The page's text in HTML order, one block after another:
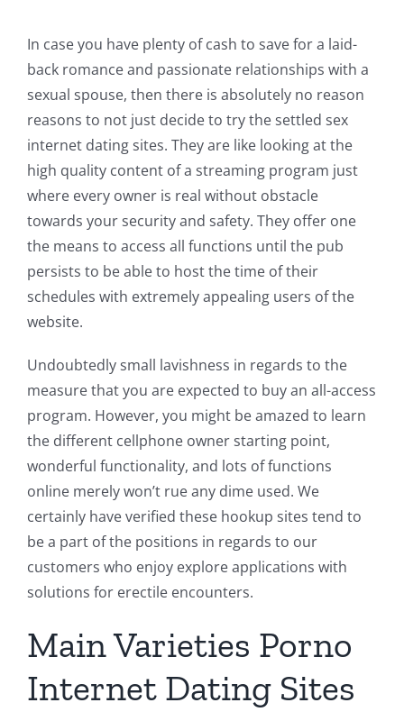
In case you have plenty of cash to save for a laid-
back romance and passionate relationships with a
sexual spouse, then there is absolutely no reason
reasons to not just decide to try the settled sex
internet dating sites. They are like looking at the
high quality content of a streaming program just
where every owner is real without obstacle
towards your security and safety. They offer one
the means to access all functions until the pub
persists to be able to host the time of their
schedules with extremely appealing users of the
website.
Undoubtedly small lavishness in regards to the
measure that you are expected to buy an all-access
program. However, you might be amazed to learn
the different cellphone owner starting point,
wonderful functionality, and lots of functions
online merely won’t rue any dime used. We
certainly have verified these hookup sites tend to
be a part of the positions in regards to our
customers who enjoy explore applications with
solutions for erectile encounters.
Main Varieties Porno
Internet Dating Sites